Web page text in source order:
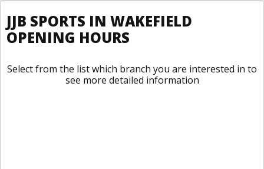
JJB SPORTS IN WAKEFIELD
OPENING HOURS
Select from the list which branch you are interested in to
see more detailed information